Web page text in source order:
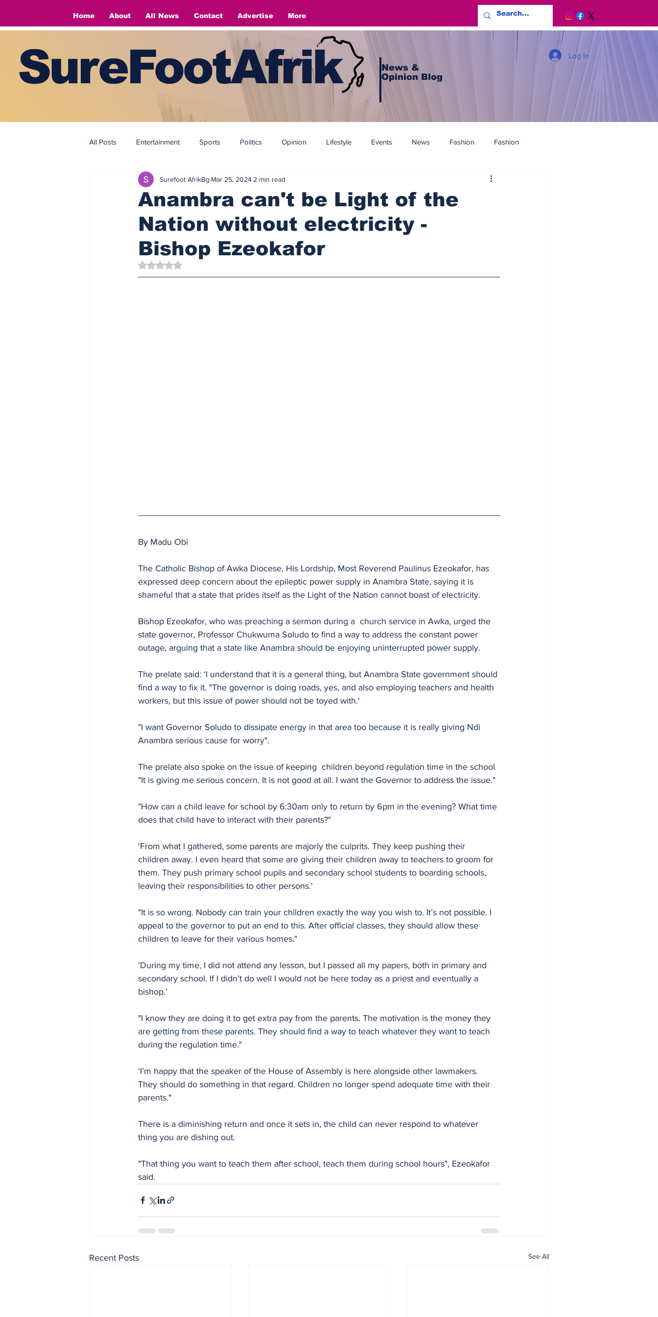
Home About All News Contact Advertise More
SureFootAfrik
News &
Opinion Blog
Log In
All Posts Entertainment Sports Politics Opinion Lifestyle Events News Fashion Fashion
Fashion
Anambra can't be Light of the
Nation without electricity -
Bishop Ezeokafor
Surefoot AfrikBg Mar 25, 2024 2 min read
Rated NaN out of 5 stars.
By Madu Obi
The Catholic Bishop of Awka Diocese, His Lordship, Most Reverend Paulinus Ezeokafor, has
expressed deep concern about the epileptic power supply in Anambra State, saying it is
shameful that a state that prides itself as the Light of the Nation cannot boast of electricity.
Bishop Ezeokafor, who was preaching a sermon during a  church service in Awka, urged the
state governor, Professor Chukwuma Soludo to find a way to address the constant power
outage, arguing that a state like Anambra should be enjoying uninterrupted power supply.
The prelate said: ‘I understand that it is a general thing, but Anambra State government should
find a way to fix it. "The governor is doing roads, yes, and also employing teachers and health
workers, but this issue of power should not be toyed with.'
"I want Governor Soludo to dissipate energy in that area too because it is really giving Ndi
Anambra serious cause for worry".
The prelate also spoke on the issue of keeping  children beyond regulation time in the school
"It is giving me serious concern. It is not good at all. I want the Governor to address the issue."
"How can a child leave for school by 6:30am only to return by 6pm in the evening? What time
does that child have to interact with their parents?"
‘From what I gathered, some parents are majorly the culprits. They keep pushing their
children away. I even heard that some are giving their children away to teachers to groom for
them. They push primary school pupils and secondary school students to boarding schools,
leaving their responsibilities to other persons.'
"It is so wrong. Nobody can train your children exactly the way you wish to. It’s not possible. I
appeal to the governor to put an end to this. After official classes, they should allow these
children to leave for their various homes."
‘During my time, I did not attend any lesson, but I passed all my papers, both in primary and
secondary school. If I didn’t do well I would not be here today as a priest and eventually a
bishop.'
"I know they are doing it to get extra pay from the parents. The motivation is the money they
are getting from these parents. They should find a way to teach whatever they want to teach
during the regulation time."
‘I’m happy that the speaker of the House of Assembly is here alongside other lawmakers.
They should do something in that regard. Children no longer spend adequate time with their
parents."
There is a diminishing return and once it sets in, the child can never respond to whatever
thing you are dishing out.
"That thing you want to teach them after school, teach them during school hours", Ezeokafor
said.
Recent Posts See All